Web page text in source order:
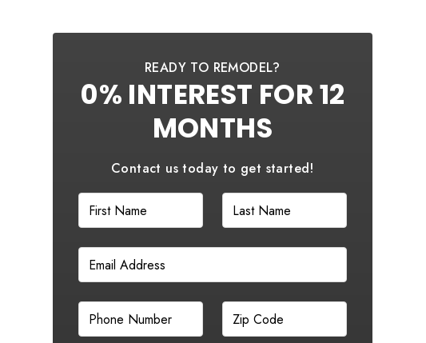
READY TO REMODEL?
0% INTEREST FOR 12
MONTHS
Contact us today to get started!